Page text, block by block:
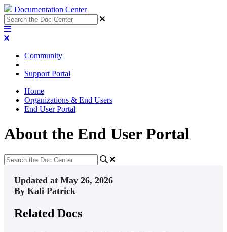
Documentation Center
Community
|
Support Portal
Home
Organizations & End Users
End User Portal
About the End User Portal
Updated at May 26, 2026
By Kali Patrick
Related Docs